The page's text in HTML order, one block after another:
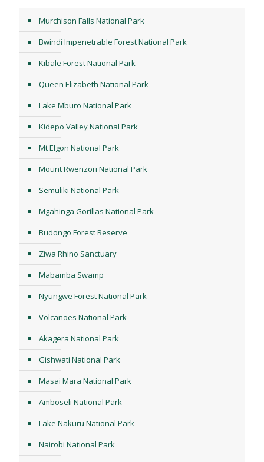
Murchison Falls National Park
Bwindi Impenetrable Forest National Park
Kibale Forest National Park
Queen Elizabeth National Park
Lake Mburo National Park
Kidepo Valley National Park
Mt Elgon National Park
Mount Rwenzori National Park
Semuliki National Park
Mgahinga Gorillas National Park
Budongo Forest Reserve
Ziwa Rhino Sanctuary
Mabamba Swamp
Nyungwe Forest National Park
Volcanoes National Park
Akagera National Park
Gishwati National Park
Masai Mara National Park
Amboseli National Park
Lake Nakuru National Park
Nairobi National Park